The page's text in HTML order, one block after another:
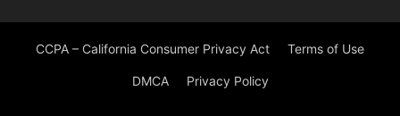
CCPA – California Consumer Privacy Act Terms of Use
DMCA Privacy Policy